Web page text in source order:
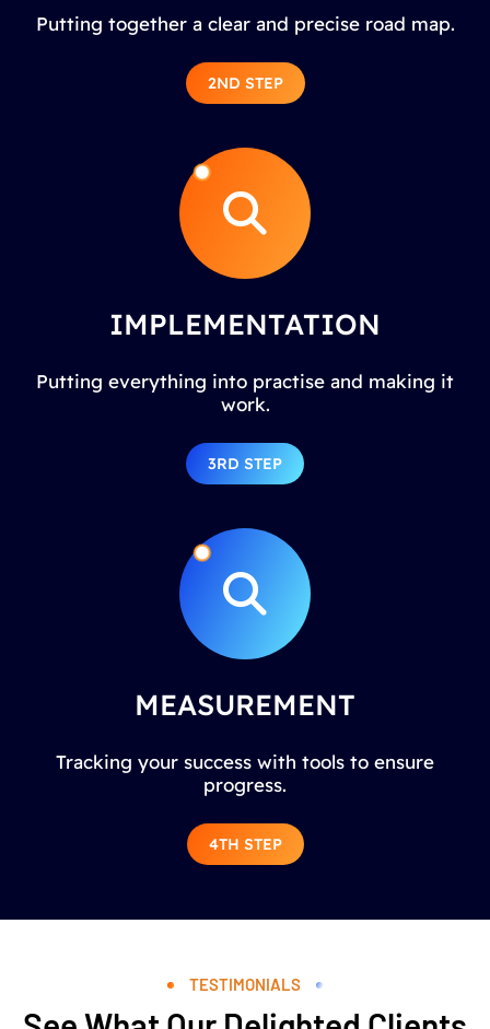
Putting together a clear and precise road map.
2ND STEP
IMPLEMENTATION
Putting everything into practise and making it
work.
3RD STEP
MEASUREMENT
Tracking your success with tools to ensure
progress.
4TH STEP
TESTIMONIALS